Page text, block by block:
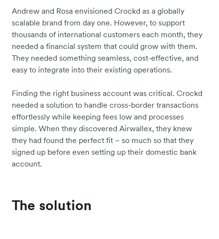
Andrew and Rosa envisioned Crockd as a globally
scalable brand from day one. However, to support
thousands of international customers each month, they
needed a financial system that could grow with them.
They needed something seamless, cost-effective, and
easy to integrate into their existing operations.
Finding the right business account was critical. Crockd
needed a solution to handle cross-border transactions
effortlessly while keeping fees low and processes
simple. When they discovered Airwallex, they knew
they had found the perfect fit – so much so that they
signed up before even setting up their domestic bank
account.
The solution